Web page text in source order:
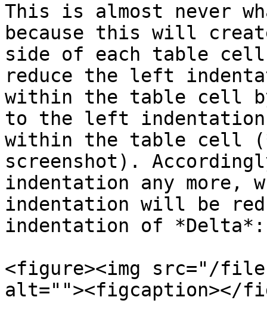
This is almost never
because this will
side of each table
reduce the left
within the table cell
to the left indentation
within the table cell
screenshot).
indentation any more,
indentation will be
indentation of *Delta*:
<figure><img src="/files/
alt=""><figcaption></